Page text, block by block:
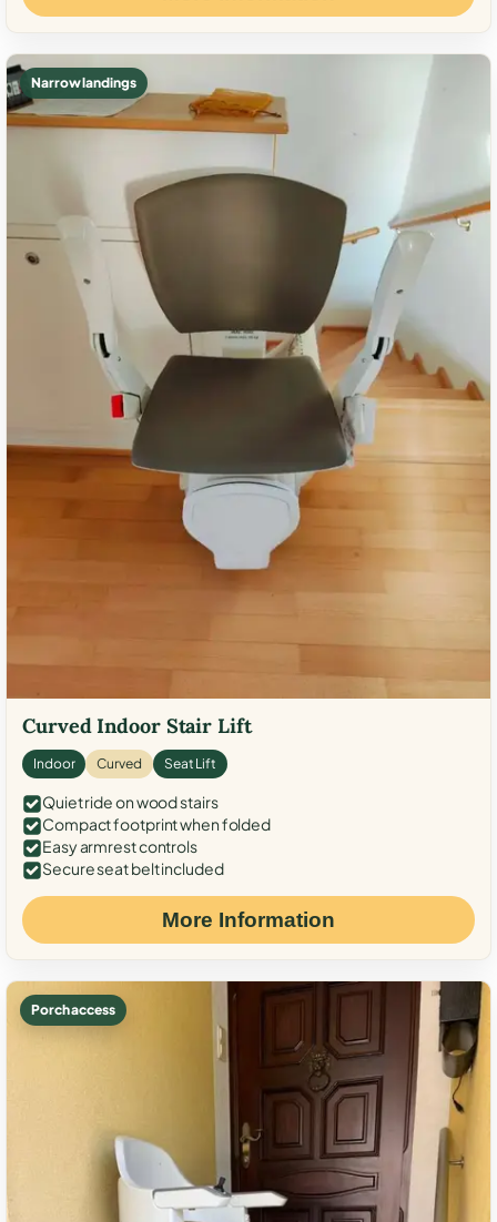
Narrow landings
Curved Indoor Stair Lift
Indoor Curved Seat Lift
Quiet ride on wood stairs
Compact footprint when folded
Easy armrest controls
Secure seat belt included
More Information
Porch access